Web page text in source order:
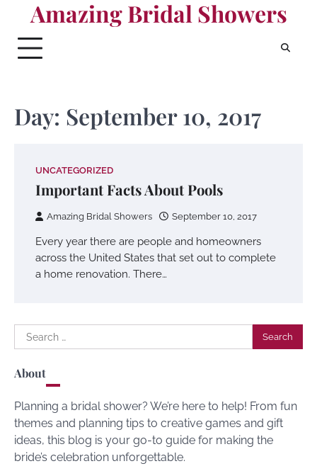
content
Amazing Bridal Showers
Day: September 10, 2017
UNCATEGORIZED
Important Facts About Pools
Amazing Bridal Showers September 10, 2017
Every year there are people and homeowners
across the United States that set out to complete
a home renovation. There…
Search
for:
About
Planning a bridal shower? We’re here to help! From fun
themes and planning tips to creative games and gift
ideas, this blog is your go-to guide for making the
bride’s celebration unforgettable.